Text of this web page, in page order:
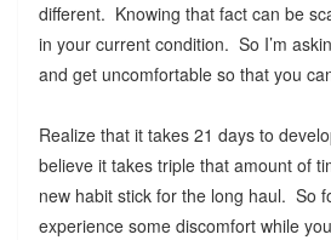
different. Knowing that fact can be
in your current condition. So I’m
and get uncomfortable so that you
Realize that it takes 21 days to
believe it takes triple that amount of
new habit stick for the long haul. So
experience some discomfort while